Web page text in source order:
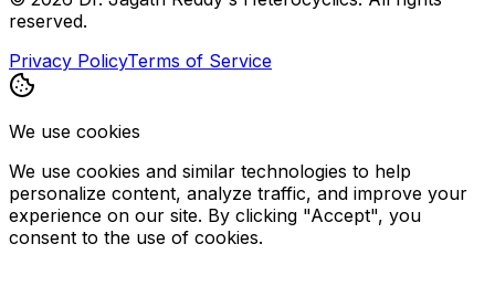
reserved.
Privacy PolicyTerms of Service
We use cookies
We use cookies and similar technologies to help
personalize content, analyze traffic, and improve your
experience on our site. By clicking "Accept", you
consent to the use of cookies.